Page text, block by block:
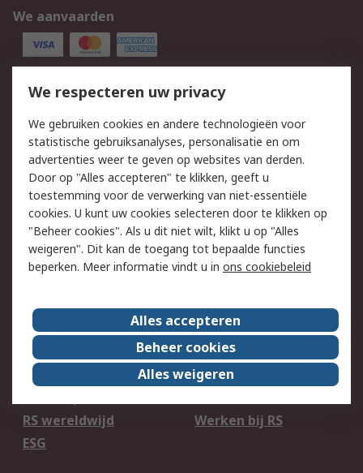
We aanvaarden
Services
750.000 producten
2.500 merken
Bestellen
Inkoopoplossingen
Retouren
Technisch advies
Track & Trace
Wettelijk
Cookiebeleid
Email veiligheid
Algemene
verkoopvoorwaarden
Over RS
RS wereldwijd
Werken bij RS
ESG
We respecteren uw privacy
We gebruiken cookies en andere technologieën voor
statistische gebruiksanalyses, personalisatie en om
advertenties weer te geven op websites van derden.
Door op "Alles accepteren" te klikken, geeft u
toestemming voor de verwerking van niet-essentiële
cookies. U kunt uw cookies selecteren door te klikken op
"Beheer cookies". Als u dit niet wilt, klikt u op "Alles
weigeren". Dit kan de toegang tot bepaalde functies
beperken. Meer informatie vindt u in ons cookiebeleid
Alles accepteren
Beheer cookies
Alles weigeren